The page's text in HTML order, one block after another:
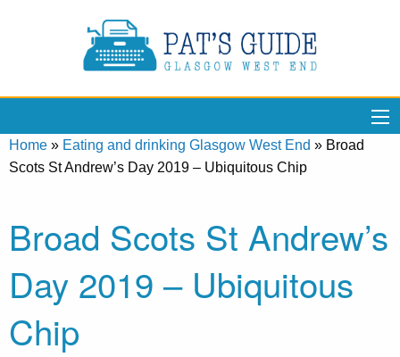
Home » Eating and drinking Glasgow West End » Broad
Scots St Andrew’s Day 2019 – Ubiquitous Chip
Broad Scots St Andrew’s
Day 2019 – Ubiquitous
Chip